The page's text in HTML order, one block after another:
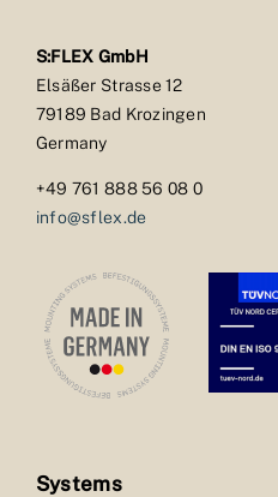
S:FLEX GmbH
Elsäßer Strasse 12
79189 Bad Krozingen
Germany
+49 761 888 56 08 0
info@sflex.de
Systems